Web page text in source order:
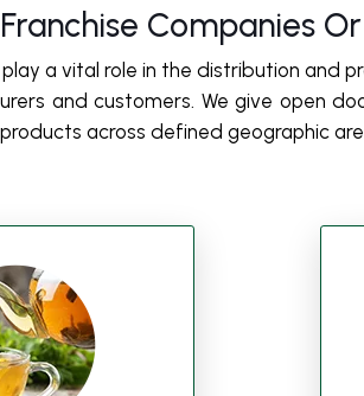
Companies
a vital role in the distribution and
and customers. We give open
across defined geographic